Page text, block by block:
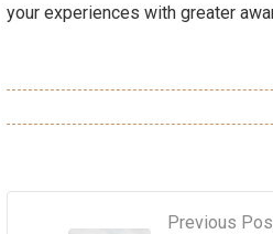
your experiences with greater
Previous